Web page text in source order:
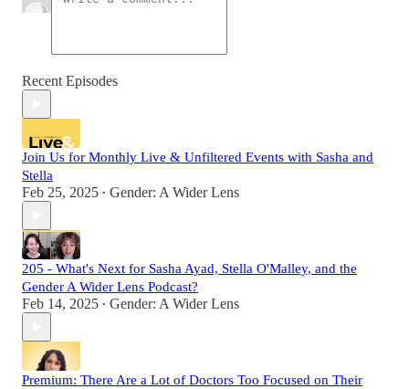
Recent Episodes
Join Us for Monthly Live & Unfiltered Events with Sasha and
Stella
Feb 25, 2025 • Gender: A Wider Lens
205 - What's Next for Sasha Ayad, Stella O'Malley, and the
Gender A Wider Lens Podcast?
Feb 14, 2025 • Gender: A Wider Lens
Premium: There Are a Lot of Doctors Too Focused on Their